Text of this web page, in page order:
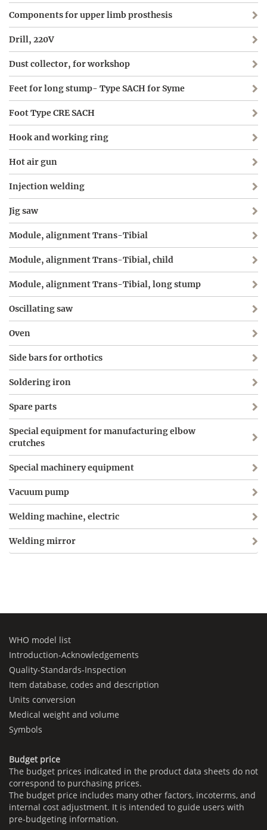
Components for upper limb prosthesis
Drill, 220V
Dust collector, for workshop
Feet for long stump- Type SACH for Syme
Foot Type CRE SACH
Hook and working ring
Hot air gun
Injection welding
Jig saw
Module, alignment Trans-Tibial
Module, alignment Trans-Tibial, child
Module, alignment Trans-Tibial, long stump
Oscillating saw
Oven
Side bars for orthotics
Soldering iron
Spare parts
Special equipment for manufacturing elbow
crutches
Special machinery equipment
Vacuum pump
Welding machine, electric
Welding mirror
WHO model list
Introduction-Acknowledgements
Quality-Standards-Inspection
Item database, codes and description
Units conversion
Medical weight and volume
Symbols
Budget price
The budget prices indicated in the product data sheets do not
correspond to purchasing prices.
The budget price includes many other factors, incoterms, and
internal cost adjustment. It is intended to guide users with
pre-budgeting information.